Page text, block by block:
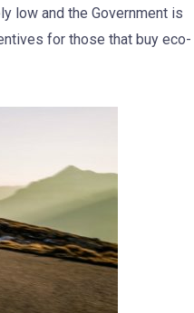
low and the Government is
for those that buy eco-